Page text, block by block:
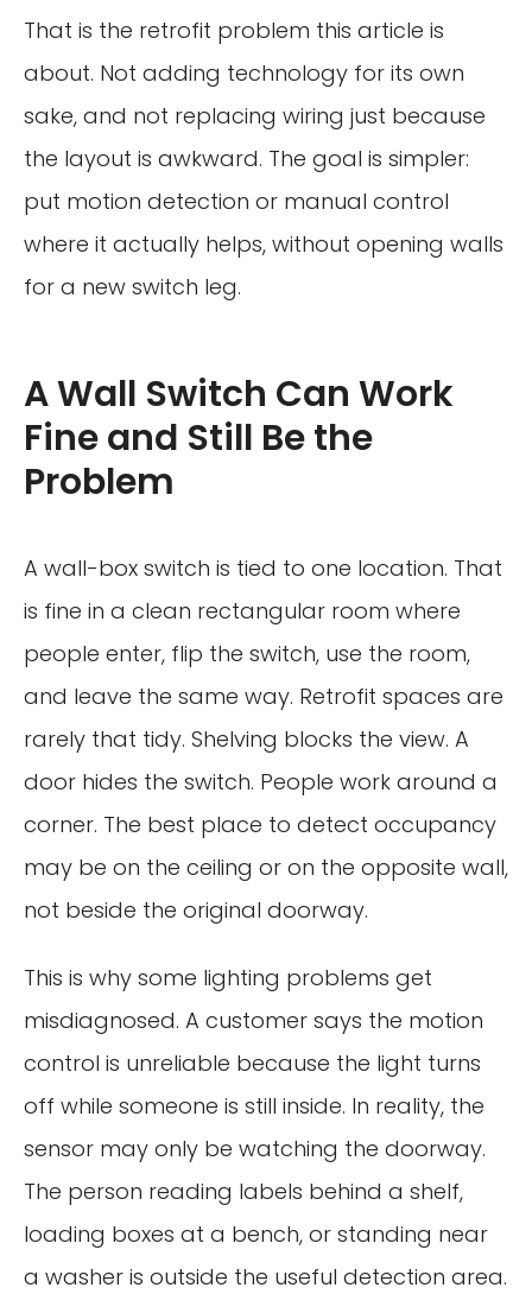
That is the retrofit problem this article is
about. Not adding technology for its own
sake, and not replacing wiring just because
the layout is awkward. The goal is simpler:
put motion detection or manual control
where it actually helps, without opening walls
for a new switch leg.
A Wall Switch Can Work
Fine and Still Be the
Problem
A wall-box switch is tied to one location. That
is fine in a clean rectangular room where
people enter, flip the switch, use the room,
and leave the same way. Retrofit spaces are
rarely that tidy. Shelving blocks the view. A
door hides the switch. People work around a
corner. The best place to detect occupancy
may be on the ceiling or on the opposite wall,
not beside the original doorway.
This is why some lighting problems get
misdiagnosed. A customer says the motion
control is unreliable because the light turns
off while someone is still inside. In reality, the
sensor may only be watching the doorway.
The person reading labels behind a shelf,
loading boxes at a bench, or standing near
a washer is outside the useful detection area.